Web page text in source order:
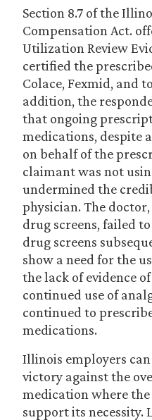
Section 8.7 of the
Compensation Act.
Utilization Review
certified the
Colace, Fexmid, and
addition, the
that ongoing
medications, despite
on behalf of the
claimant was not
undermined the
physician. The
drug screens, failed
drug screens
show a need for the
the lack of evidence
continued use of
continued to
medications.
Illinois employers
victory against the
medication where
support its necessity.